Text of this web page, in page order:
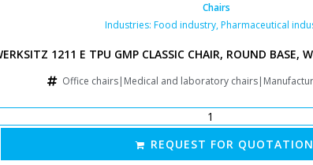
GAS SPRING
Chairs
Industries: Food industry,Pharmaceutical
1211 E TPU GMP CLASSIC CHAIR, ROUND BASE,
Office chairs|Medical and laboratory
REQUEST FOR QUOTATION